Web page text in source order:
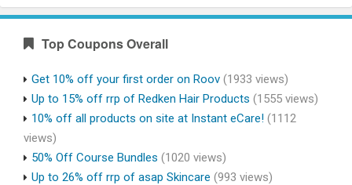
Top Coupons Overall
Get 10% off your first order on Roov (1933 views)
Up to 15% off rrp of Redken Hair Products (1555 views)
10% off all products on site at Instant eCare! (1112
views)
50% Off Course Bundles (1020 views)
Up to 26% off rrp of asap Skincare (993 views)